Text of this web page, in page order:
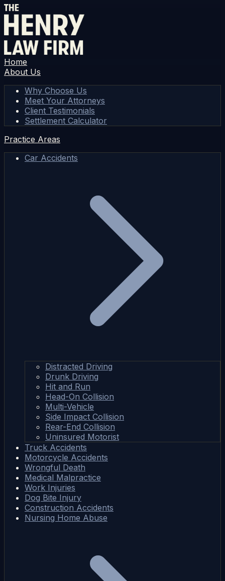
Home
About Us
Why Choose Us
Meet Your Attorneys
Client Testimonials
Settlement Calculator
Practice Areas
Car Accidents
Distracted Driving
Drunk Driving
Hit and Run
Head-On Collision
Multi-Vehicle
Side Impact Collision
Rear-End Collision
Uninsured Motorist
Truck Accidents
Motorcycle Accidents
Wrongful Death
Medical Malpractice
Work Injuries
Dog Bite Injury
Construction Accidents
Nursing Home Abuse